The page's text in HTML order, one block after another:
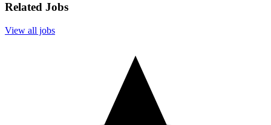
Related Jobs
View all jobs